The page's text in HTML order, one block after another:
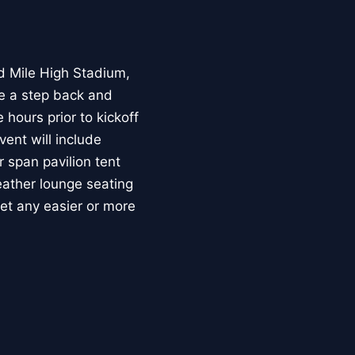
Mile High Stadium,
a step back and
hours prior to kickoff
will include
span pavilion tent
lounge seating
any easier or more